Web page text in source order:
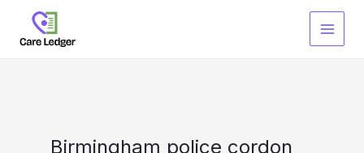
content
Birmingham police cordon